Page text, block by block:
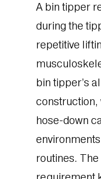
A bin tipper
during the
repetitive
bin tipper’s
construction,
hose-down
routines.